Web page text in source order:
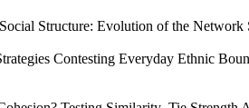
Structure: Evolution of the
Contesting Everyday Ethnic